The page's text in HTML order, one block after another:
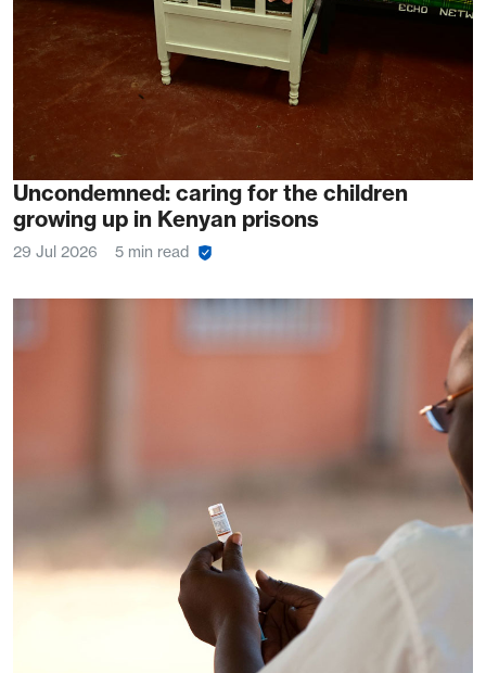
Uncondemned: caring for the children
growing up in Kenyan prisons
29 Jul 2026 5 min read